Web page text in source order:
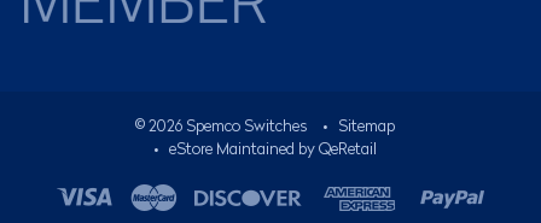
© 2026Spemco Switches •
Sitemap
• eStore Maintained by QeRetail